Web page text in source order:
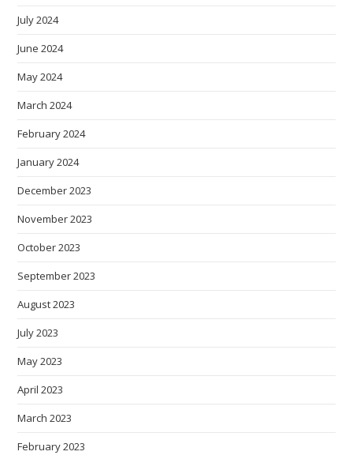
July 2024
June 2024
May 2024
March 2024
February 2024
January 2024
December 2023
November 2023
October 2023
September 2023
August 2023
July 2023
May 2023
April 2023
March 2023
February 2023